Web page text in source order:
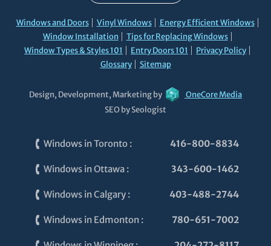
Windows and Doors Vinyl Windows
Energy Efficient Windows
Window Installation
Tips for Replacing Windows
Window Types & Styles 101
Entry Doors 101
Privacy Policy
Glossary
Sitemap
Design, Development, Marketing by
OneCore Media
SEO by Seologist
Windows in Toronto : 416-800-8834
Windows in Ottawa : 343-600-1462
Windows in Calgary : 403-488-2744
Windows in Edmonton : 780-651-7002